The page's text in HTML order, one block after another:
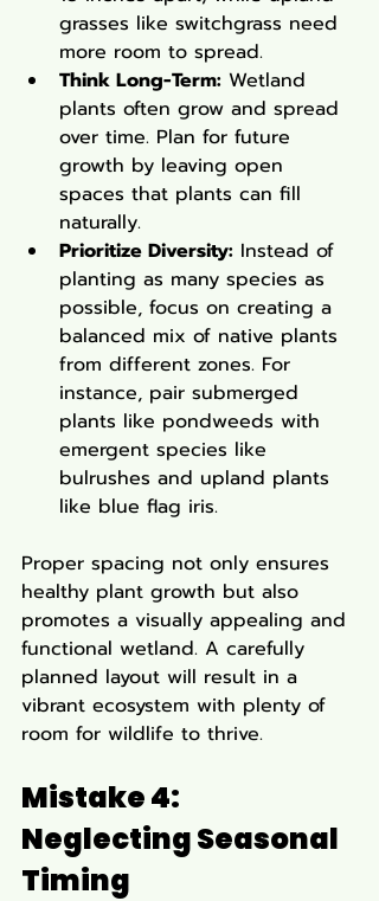
grasses like switchgrass need
more room to spread.
Think Long-Term: Wetland
plants often grow and spread
over time. Plan for future
growth by leaving open
spaces that plants can fill
naturally.
Prioritize Diversity: Instead of
planting as many species as
possible, focus on creating a
balanced mix of native plants
from different zones. For
instance, pair submerged
plants like pondweeds with
emergent species like
bulrushes and upland plants
like blue flag iris.
Proper spacing not only ensures
healthy plant growth but also
promotes a visually appealing and
functional wetland. A carefully
planned layout will result in a
vibrant ecosystem with plenty of
room for wildlife to thrive.
Mistake 4:
Neglecting Seasonal
Timing